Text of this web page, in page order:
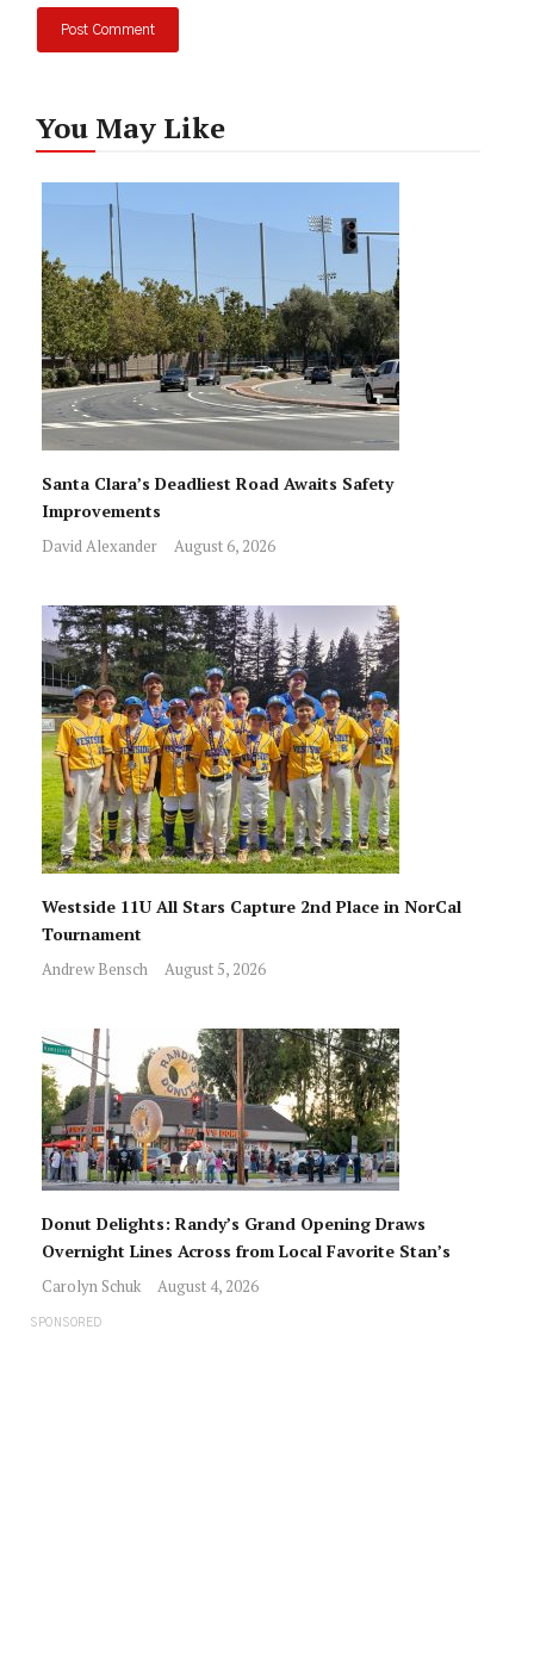
You May Like
Santa Clara’s Deadliest Road Awaits Safety
Improvements
David Alexander August 6, 2026
Westside 11U All Stars Capture 2nd Place in NorCal
Tournament
Andrew Bensch August 5, 2026
Donut Delights: Randy’s Grand Opening Draws
Overnight Lines Across from Local Favorite Stan’s
Carolyn Schuk August 4, 2026
SPONSORED